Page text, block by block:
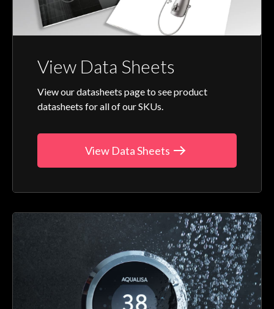
View Data Sheets
View our datasheets page to see product
datasheets for all of our SKUs.
View Data Sheets